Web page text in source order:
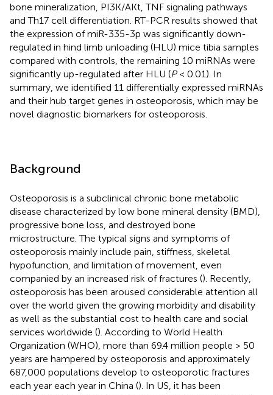
bone mineralization, PI3K/AKt, TNF signaling pathways
and Th17 cell differentiation. RT-PCR results showed that
the expression of miR-335-3p was significantly down-
regulated in hind limb unloading (HLU) mice tibia samples
compared with controls, the remaining 10 miRNAs were
significantly up-regulated after HLU (P< 0.01). In
summary, we identified 11 differentially expressed miRNAs
and their hub target genes in osteoporosis, which may be
novel diagnostic biomarkers for osteoporosis.
Background
Osteoporosis is a subclinical chronic bone metabolic
disease characterized by low bone mineral density (BMD),
progressive bone loss, and destroyed bone
microstructure. The typical signs and symptoms of
osteoporosis mainly include pain, stiffness, skeletal
hypofunction, and limitation of movement, even
companied by an increased risk of fractures (). Recently,
osteoporosis has been aroused considerable attention all
over the world given the growing morbidity and disability
as well as the substantial cost to health care and social
services worldwide (). According to World Health
Organization (WHO), more than 69.4 million people > 50
years are hampered by osteoporosis and approximately
687,000 populations develop to osteoporotic fractures
each year each year in China (). In US, it has been